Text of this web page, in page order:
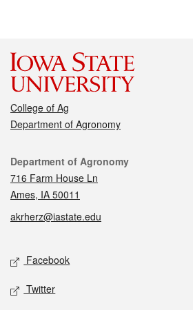
College of Ag
Department of Agronomy
Contact
Department of Agronomy
716 Farm House Ln
Ames, IA 50011
akrherz@iastate.edu
Social media
Facebook
Twitter